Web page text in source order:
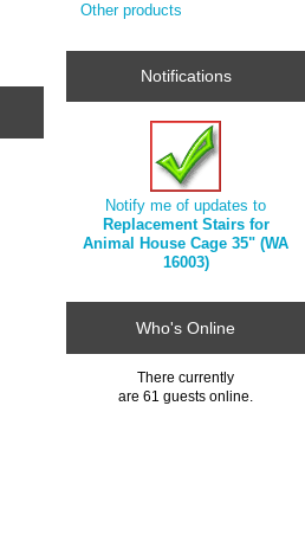
Other products
Notifications
Notify me of updates to
Replacement Stairs for
Animal House Cage 35" (WA
16003)
Who's Online
There currently
are 61 guests online.